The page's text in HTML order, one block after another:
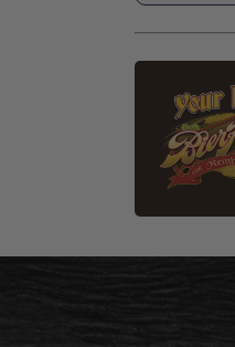
product